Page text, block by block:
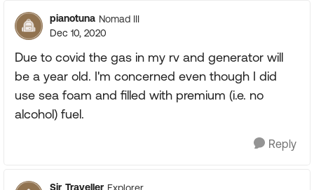
pianotuna Nomad III
Dec 10, 2020
Due to covid the gas in my rv and generator will
be a year old. I'm concerned even though I did
use sea foam and filled with premium (i.e. no
alcohol) fuel.
Reply
Sir_Traveller Explorer